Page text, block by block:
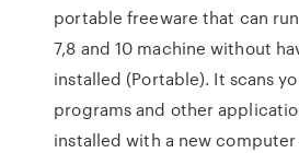
portable freeware that can
7,8 and 10 machine without
installed (Portable). It scans
programs and other
installed with a new